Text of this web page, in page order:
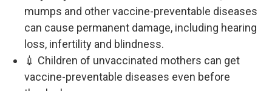
mumps and other vaccine-preventable diseases
can cause permanent damage, including hearing
loss, infertility and blindness.
💉 Children of unvaccinated mothers can get
vaccine-preventable diseases even before